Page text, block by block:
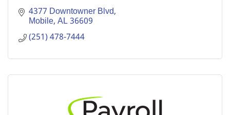
4377 Downtowner Blvd
Mobile AL36609
(251) 478-7444